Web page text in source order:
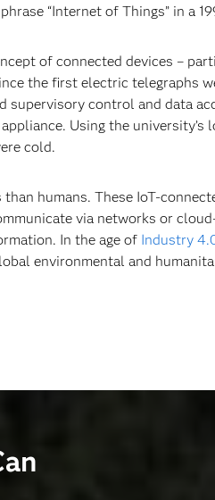
“Internet of Things” in a
of connected devices –
the first electric telegraphs
control and data
Using the
cold.
humans. These IoT-
via networks or
In the age of Industry
environmental and